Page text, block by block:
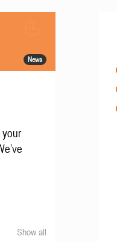
News
your
Show all